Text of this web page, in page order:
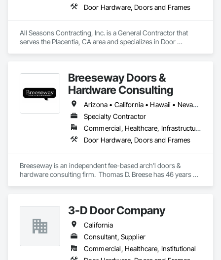
Door Hardware, Doors and Frames
All Seasons Contracting, Inc. is a General Contractor that
serves the Placentia, CA area and specializes in Door
Breeseway Doors &
Hardware Consulting
Arizona • California • Hawaii • Nevada • Oregon
Specialty Contractor
Commercial, Healthcare, Infrastructure, Institutional, Residential
Door Hardware, Doors and Frames
Breeseway is an independent fee-based arch'l doors &
hardware consulting firm.  Thomas D. Breese has 46 years of
3-D Door Company
California
Consultant, Supplier
Commercial, Healthcare, Institutional